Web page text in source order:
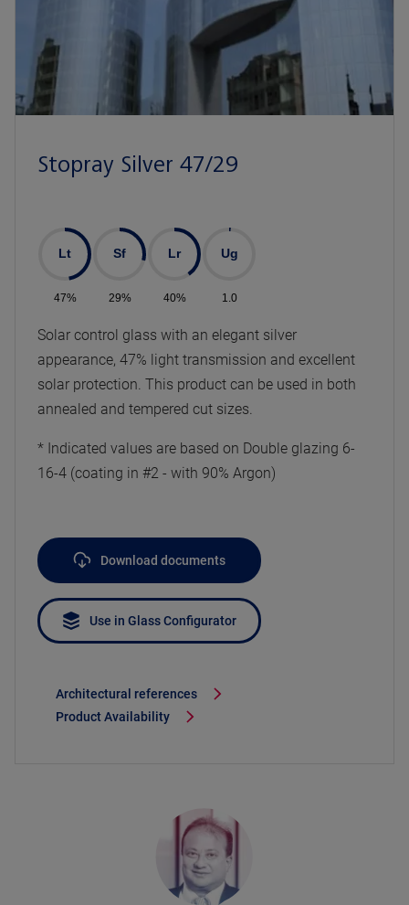
Stopray Silver 47/29
Lt
47%
Sf
29%
Lr
40%
Ug
1.0
Solar control glass with an elegant silver
appearance, 47% light transmission and excellent
solar protection. This product can be used in both
annealed and tempered cut sizes.
* Indicated values are based on Double glazing 6-
16-4 (coating in #2 - with 90% Argon)
Download documents
Use in Glass Configurator
Architectural references
Product Availability